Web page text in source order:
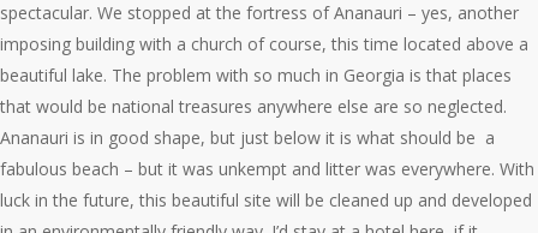
spectacular. We stopped at the fortress of Ananauri – yes, another
imposing building with a church of course, this time located above a
beautiful lake. The problem with so much in Georgia is that places
that would be national treasures anywhere else are so neglected.
Ananauri is in good shape, but just below it is what should be a
fabulous beach – but it was unkempt and litter was everywhere. With
luck in the future, this beautiful site will be cleaned up and developed